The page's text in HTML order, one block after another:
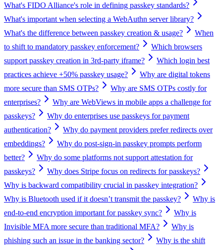
What's FIDO Alliance's role in defining passkey standards?
What's important when selecting a WebAuthn server library?
What's the difference between passkey creation & usage?
When
to shift to mandatory passkey enforcement?
Which browsers
support passkey creation in 3rd-party iframe?
Which login best
practices achieve +50% passkey usage?
Why are digital tokens
more secure than SMS OTPs?
Why are SMS OTPs costly for
enterprises?
Why are WebViews in mobile apps a challenge for
passkeys?
Why do enterprises use passkeys for payment
authentication?
Why do payment providers prefer redirects over
embeddings?
Why do post-sign-in passkey prompts perform
better?
Why do some platforms not support attestation for
passkeys?
Why does Stripe focus on redirects for passkeys?
Why is backward compatibility crucial in passkey integration?
Why is Bluetooth used if it doesn’t transmit the passkey?
Why is
end-to-end encryption important for passkey sync?
Why is
Invisible MFA more secure than traditional MFA?
Why is
phishing such an issue in the banking sector?
Why is the shift